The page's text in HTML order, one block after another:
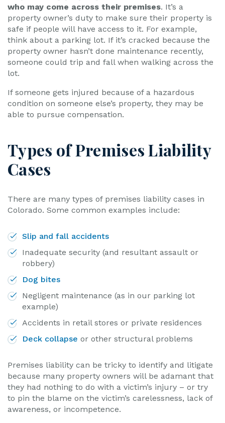
who may come across their premises. It’s a
property owner’s duty to make sure their property is
safe if people will have access to it. For example,
think about a parking lot. If it’s cracked because the
property owner hasn’t done maintenance recently,
someone could trip and fall when walking across the
lot.
If someone gets injured because of a hazardous
condition on someone else’s property, they may be
able to pursue compensation.
Types of Premises Liability
Cases
There are many types of premises liability cases in
Colorado. Some common examples include:
Slip and fall accidents
Inadequate security (and resultant assault or
robbery)
Dog bites
Negligent maintenance (as in our parking lot
example)
Accidents in retail stores or private residences
Deck collapse or other structural problems
Premises liability can be tricky to identify and litigate
because many property owners will be adamant that
they had nothing to do with a victim’s injury – or try
to pin the blame on the victim’s carelessness, lack of
awareness, or incompetence.